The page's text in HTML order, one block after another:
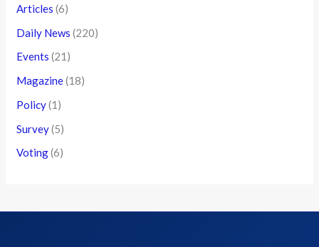
Articles (6)
Daily News (220)
Events (21)
Magazine(18)
Policy(1)
Survey(5)
Voting(6)